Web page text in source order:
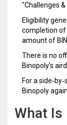
"Challenges
Eligibility
completion of
amount of
There is no
Binopoly’s
For a
Binopoly
What Is